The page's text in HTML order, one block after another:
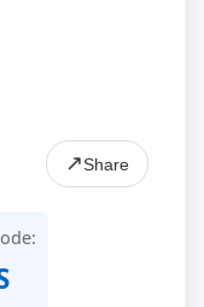
↗Share